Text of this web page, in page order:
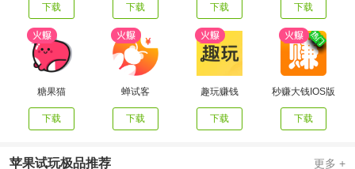
下载 下载 下载 下载
糖果猫
下载
蝉试客
下载
趣玩赚钱
下载
秒赚大钱IOS版
下载
苹果试玩极品推荐 更多 +